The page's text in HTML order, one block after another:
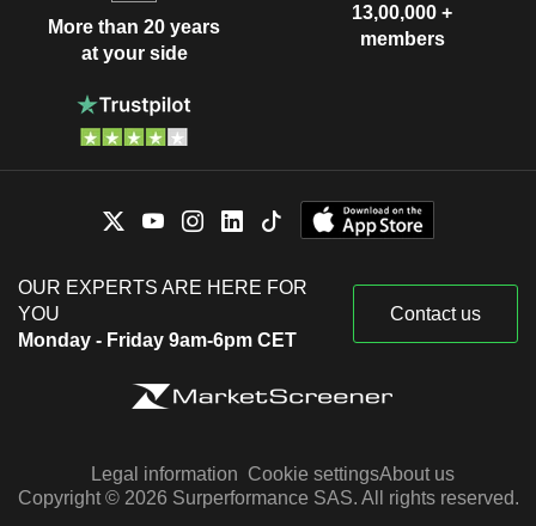
More than 20 years
at your side
13,00,000 +
members
OUR EXPERTS ARE HERE FOR
YOU
Monday - Friday 9am-6pm CET
Contact us
Legal information Cookie settingsAbout us
Copyright © 2026 Surperformance SAS. All rights reserved.